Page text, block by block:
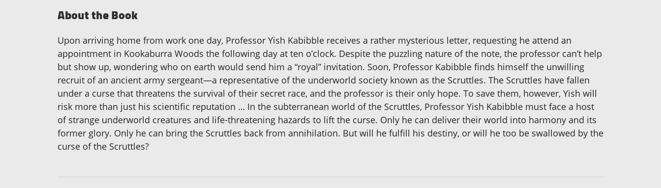
About the Book
Upon arriving home from work one day, Professor Yish Kabibble receives a rather mysterious letter, requesting he attend an
appointment in Kookaburra Woods the following day at ten o’clock. Despite the puzzling nature of the note, the professor can’t help
but show up, wondering who on earth would send him a “royal” invitation. Soon, Professor Kabibble finds himself the unwilling
recruit of an ancient army sergeant—a representative of the underworld society known as the Scruttles. The Scruttles have fallen
under a curse that threatens the survival of their secret race, and the professor is their only hope. To save them, however, Yish will
risk more than just his scientific reputation … In the subterranean world of the Scruttles, Professor Yish Kabibble must face a host
of strange underworld creatures and life-threatening hazards to lift the curse. Only he can deliver their world into harmony and its
former glory. Only he can bring the Scruttles back from annihilation. But will he fulfill his destiny, or will he too be swallowed by the
curse of the Scruttles?